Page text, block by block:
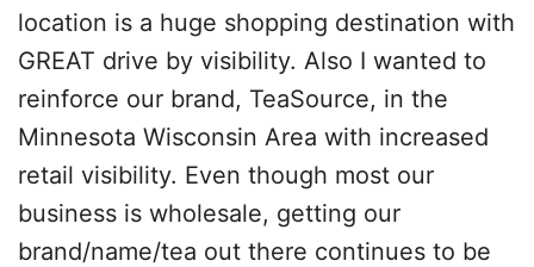
location is a huge shopping destination with
GREAT drive by visibility. Also I wanted to
reinforce our brand, TeaSource, in the
Minnesota Wisconsin Area with increased
retail visibility. Even though most our
business is wholesale, getting our
brand/name/tea out there continues to be